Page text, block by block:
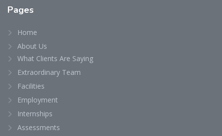
Pages
Home
About Us
What Clients Are Saying
Extraordinary Team
Facilities
Employment
Internships
Assessments